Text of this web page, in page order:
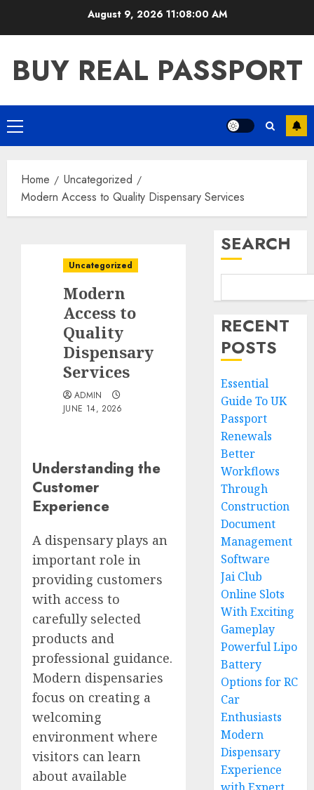
August 9, 2026 11:08:00 AM
BUY REAL PASSPORT
Primary
Menu
Home
Uncategorized
Modern Access to Quality Dispensary Services
Uncategorized
Modern
Access to
Quality
Dispensary
Services
ADMIN
JUNE 14, 2026
Understanding the
Customer
Experience
A dispensary plays an
important role in
providing customers
with access to
carefully selected
products and
professional guidance.
Modern dispensaries
focus on creating a
welcoming
environment where
visitors can learn
about available
SEARCH
RECENT
POSTS
Essential
Guide To UK
Passport
Renewals
Better
Workflows
Through
Construction
Document
Management
Software
Jai Club
Online Slots
With Exciting
Gameplay
Powerful Lipo
Battery
Options for RC
Car
Enthusiasts
Modern
Dispensary
Experience